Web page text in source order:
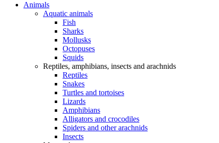
Animals
Aquatic animals
Fish
Sharks
Mollusks
Octopuses
Squids
Reptiles, amphibians, insects and arachnids
Reptiles
Snakes
Turtles and tortoises
Lizards
Amphibians
Alligators and crocodiles
Spiders and other arachnids
Insects